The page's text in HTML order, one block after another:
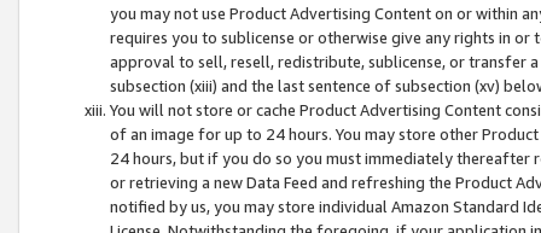
you may not use Product Advertising Content on or within
requires you to sublicense or otherwise give any rights in
approval to sell, resell, redistribute, sublicense, or transfer
subsection (xiii) and the last sentence of subsection (xv)
You will not store or cache Product Advertising Content
of an image for up to 24 hours. You may store other
24 hours, but if you do so you must immediately thereafter
or retrieving a new Data Feed and refreshing the Product
notified by us, you may store individual Amazon Standard